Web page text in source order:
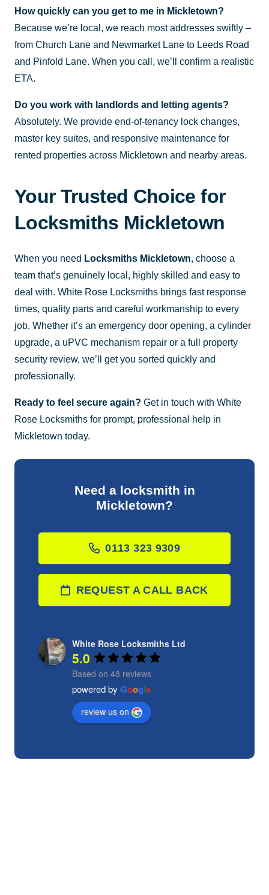
How quickly can you get to me in Mickletown?
Because we’re local, we reach most addresses swiftly –
from Church Lane and Newmarket Lane to Leeds Road
and Pinfold Lane. When you call, we’ll confirm a realistic
ETA.
Do you work with landlords and letting agents?
Absolutely. We provide end-of-tenancy lock changes,
master key suites, and responsive maintenance for
rented properties across Mickletown and nearby areas.
Your Trusted Choice for
Locksmiths Mickletown
When you need Locksmiths Mickletown, choose a
team that’s genuinely local, highly skilled and easy to
deal with. White Rose Locksmiths brings fast response
times, quality parts and careful workmanship to every
job. Whether it’s an emergency door opening, a cylinder
upgrade, a uPVC mechanism repair or a full property
security review, we’ll get you sorted quickly and
professionally.
Ready to feel secure again? Get in touch with White
Rose Locksmiths for prompt, professional help in
Mickletown today.
Need a locksmith in
Mickletown?
0113 323 9309
REQUEST A CALL BACK
White Rose Locksmiths Ltd
5.0
Based on 48 reviews
powered by Google
review us on